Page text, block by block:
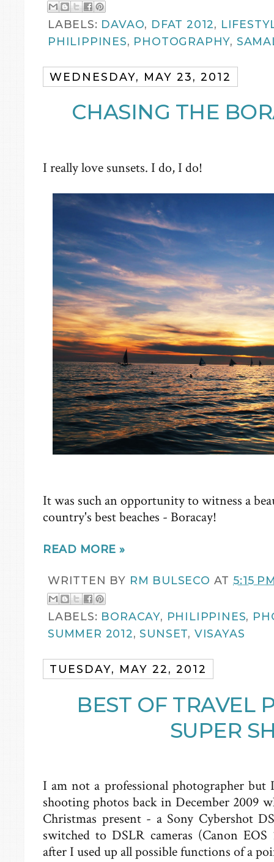
LABELS: DAVAO, DFAT 2012,
PHILIPPINES, PHOTOGRAPHY,
WEDNESDAY, MAY 23, 2012
CHASING THE
I really love sunsets. I do, I do!
It was such an opportunity to witness a
country's best beaches - Boracay!
READ MORE »
WRITTEN BY RM BULSECO AT5:15
LABELS: BORACAY, PHILIPPINES,
SUMMER 2012,SUNSET, VISAYAS
TUESDAY, MAY 22, 2012
BEST OF TRAVEL
SUPER
I am not a professional photographer but
shooting photos back in December 2009
Christmas present - a Sony Cybershot
switched to DSLR cameras (Canon
after I used up all possible functions of a